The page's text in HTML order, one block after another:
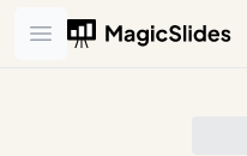
Open main menu